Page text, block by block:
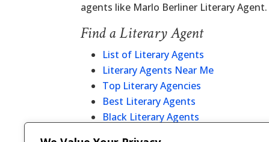
agents like Marlo Berliner Literary Agent.
Find a Literary Agent
List of Literary Agents
Literary Agents Near Me
Top Literary Agencies
Best Literary Agents
Black Literary Agents